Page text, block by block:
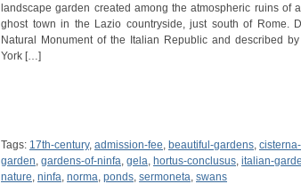
landscape garden created among the atmospheric ruins of
ghost town in the Lazio countryside, just south of Rome.
Natural Monument of the Italian Republic and described
York […]
Tags: 17th-century, admission-fee, beautiful-gardens,
garden, gardens-of-ninfa, gela, hortus-conclusus, italian-
nature, ninfa, norma, ponds, sermoneta, swans